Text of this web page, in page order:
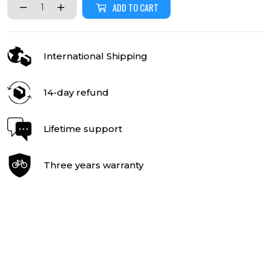
ADD TO CART
International Shipping
14-day refund
Lifetime support
Three years warranty